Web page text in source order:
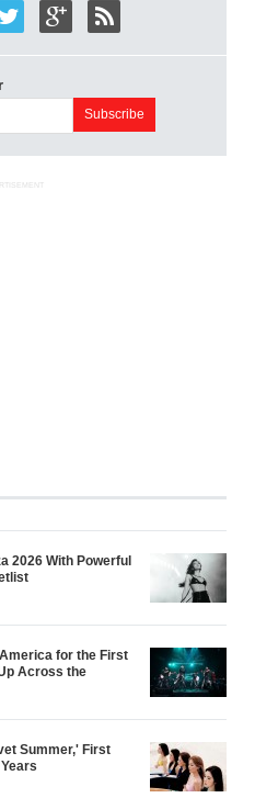
2026 With Powerful
for the First
Across the
Summer,' First